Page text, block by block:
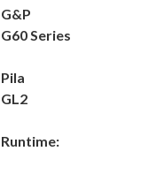
G&P
G60 Series
Pila
GL2
Runtime: